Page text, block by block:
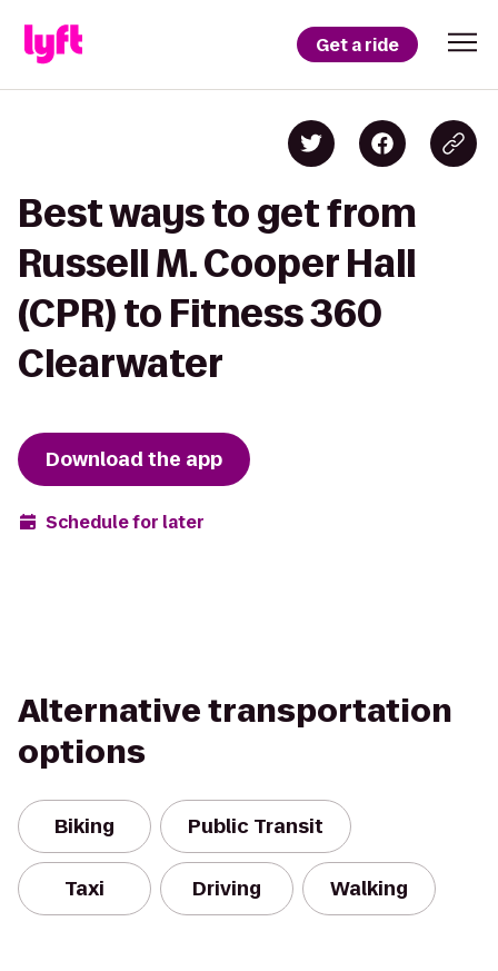
Get a ride
Best ways to get from
Russell M. Cooper Hall
(CPR) to Fitness 360
Clearwater
Download the app
Schedule for later
Alternative transportation
options
Biking Public Transit
Taxi Driving Walking